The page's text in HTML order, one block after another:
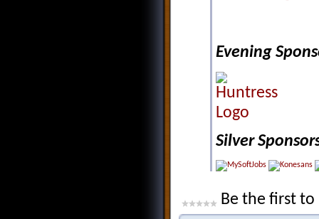
Evening
Silver
Be the first